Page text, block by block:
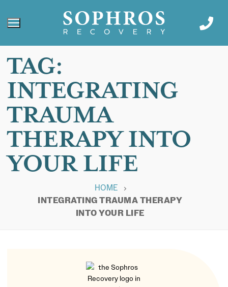
TAG:
INTEGRATING
TRAUMA
THERAPY INTO
YOUR LIFE
HOME
INTEGRATING TRAUMA THERAPY
INTO YOUR LIFE